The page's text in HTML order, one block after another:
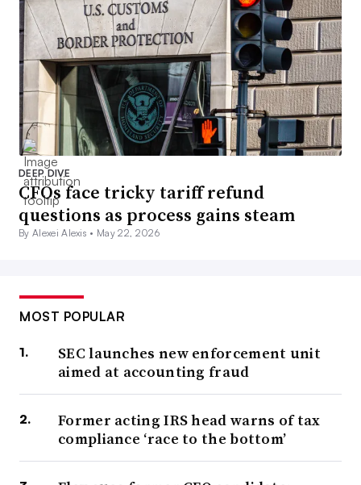
DEEP DIVE
CFOs face tricky tariff refund
questions as process gains steam
By Alexei Alexis • May 22, 2026
MOST POPULAR
SEC launches new enforcement unit
aimed at accounting fraud
Former acting IRS head warns of tax
compliance ‘race to the bottom’